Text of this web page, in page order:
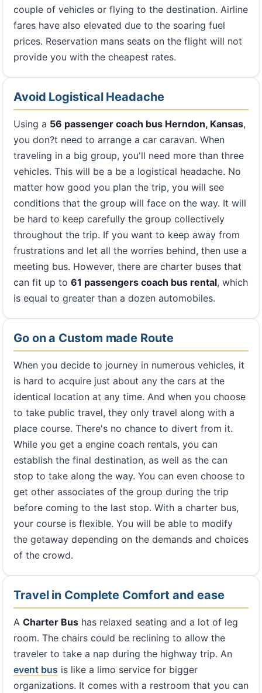
couple of vehicles or flying to the destination. Airline
fares have also elevated due to the soaring fuel
prices. Reservation mans seats on the flight will not
provide you with the cheapest rates.
Avoid Logistical Headache
Using a 56 passenger coach bus Herndon, Kansas,
you don?t need to arrange a car caravan. When
traveling in a big group, you'll need more than three
vehicles. This will be a be a logistical headache. No
matter how good you plan the trip, you will see
conditions that the group will face on the way. It will
be hard to keep carefully the group collectively
throughout the trip. If you want to keep away from
frustrations and let all the worries behind, then use a
meeting bus. However, there are charter buses that
can fit up to 61 passengers coach bus rental, which
is equal to greater than a dozen automobiles.
Go on a Custom made Route
When you decide to journey in numerous vehicles, it
is hard to acquire just about any the cars at the
identical location at any time. And when you choose
to take public travel, they only travel along with a
place course. There's no chance to divert from it.
While you get a engine coach rentals, you can
establish the final destination, as well as the can
stop to take along the way. You can even choose to
get other associates of the group during the trip
before coming to the last stop. With a charter bus,
your course is flexible. You will be able to modify
the getaway depending on the demands and choices
of the crowd.
Travel in Complete Comfort and ease
A Charter Bus has relaxed seating and a lot of leg
room. The chairs could be reclining to allow the
traveler to take a nap during the highway trip. An
event bus is like a limo service for bigger
organizations. It comes with a restroom that you can